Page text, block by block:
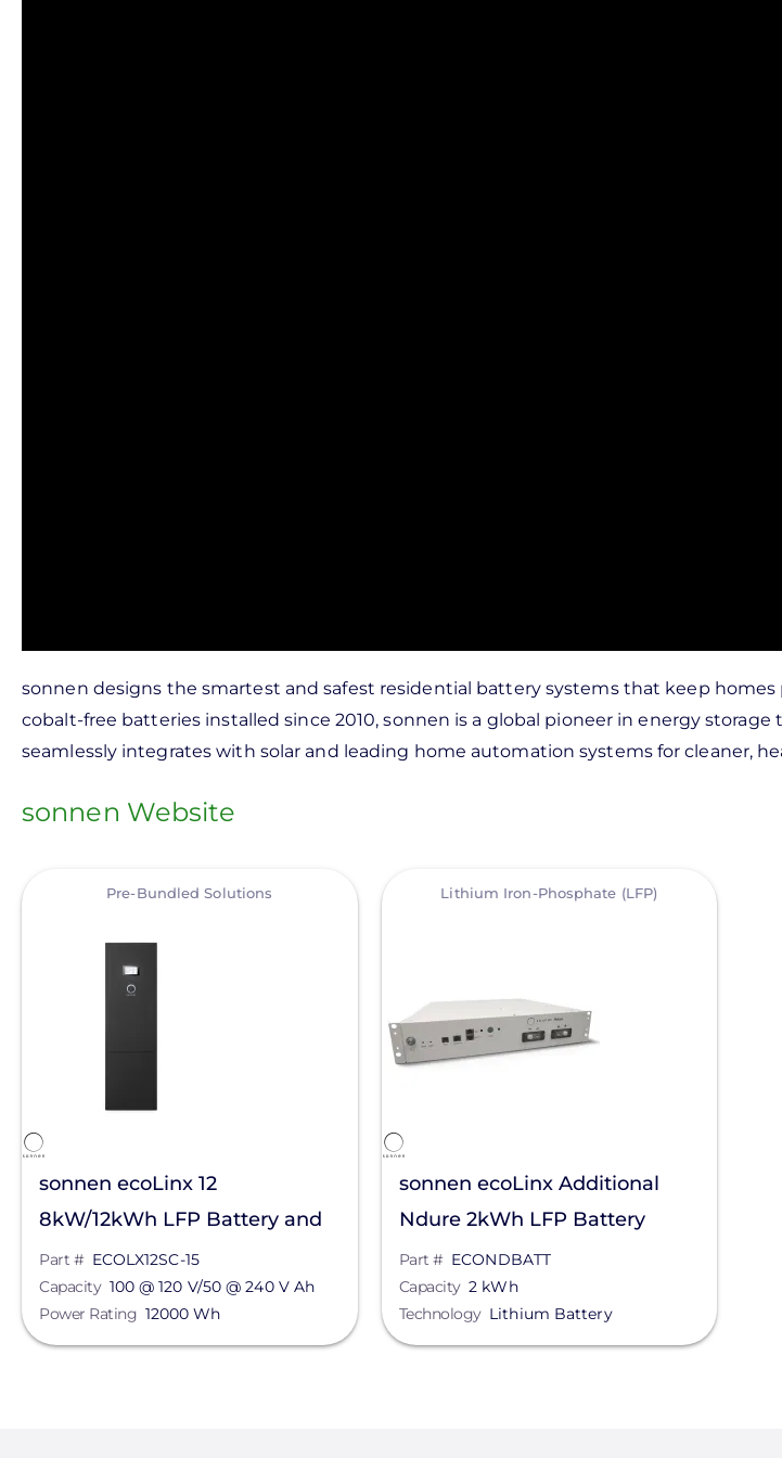
sonnen designs the smartest and safest residential battery systems that keep
cobalt-free batteries installed since 2010, sonnen is a global pioneer in energy
seamlessly integrates with solar and leading home automation systems for cleaner,
sonnen Website
Pre-Bundled Solutions
sonnen ecoLinx 12
8kW/12kWh LFP Battery and
Inverter System
Part # ECOLX12SC-15
Capacity 100 @ 120 V/50 @ 240 V Ah
Power Rating 12000 Wh
Lithium Iron-Phosphate (LFP)
sonnen ecoLinx Additional
Ndure 2kWh LFP Battery
Part # ECONDBATT
Capacity 2 kWh
Technology Lithium Battery